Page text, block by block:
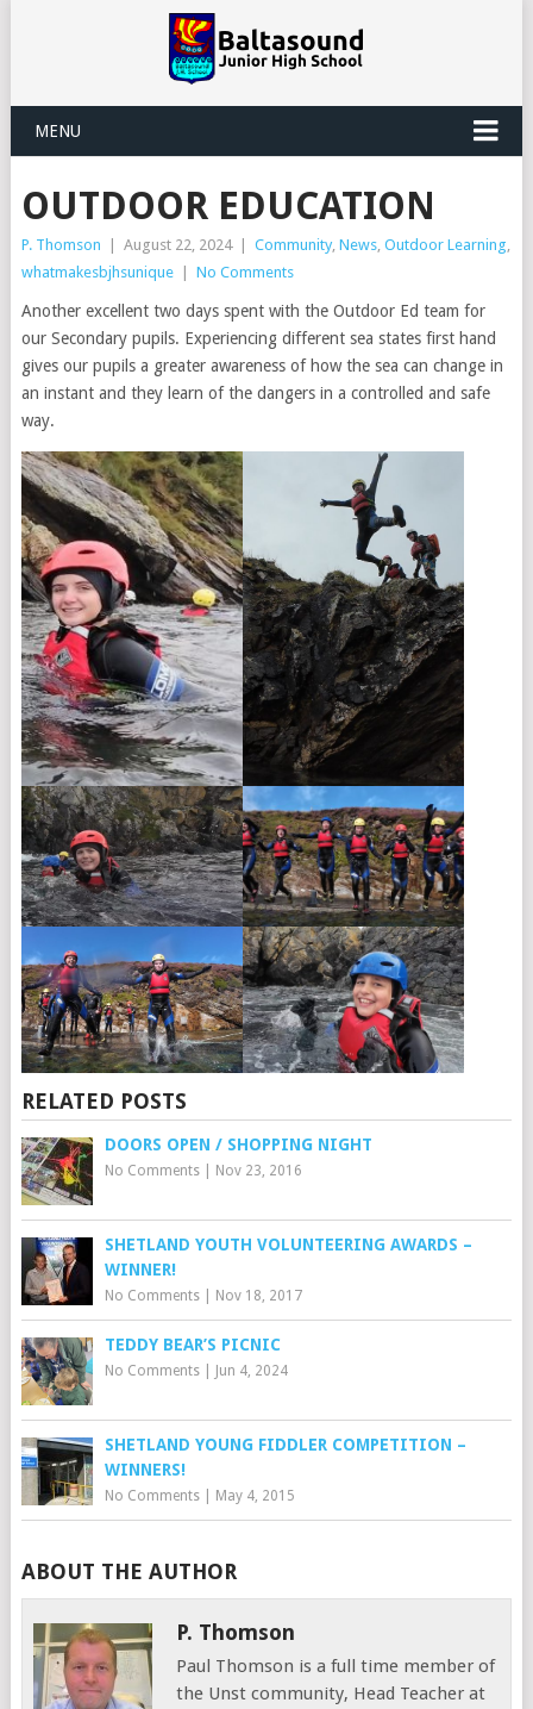
MENU
OUTDOOR EDUCATION
P. Thomson August 22, 2024 Community, News, Outdoor Learning,
whatmakesbjhsunique
No Comments
Another excellent two days spent with the Outdoor Ed team for
our Secondary pupils. Experiencing different sea states first hand
gives our pupils a greater awareness of how the sea can change in
an instant and they learn of the dangers in a controlled and safe
way.
RELATED POSTS
DOORS OPEN / SHOPPING NIGHT
No Comments| Nov 23, 2016
SHETLAND YOUTH VOLUNTEERING AWARDS –
WINNER!
No Comments| Nov 18, 2017
TEDDY BEAR’S PICNIC
No Comments| Jun 4, 2024
SHETLAND YOUNG FIDDLER COMPETITION –
WINNERS!
No Comments| May 4, 2015
ABOUT THE AUTHOR
P. Thomson
Paul Thomson is a full time member of
the Unst community, Head Teacher at